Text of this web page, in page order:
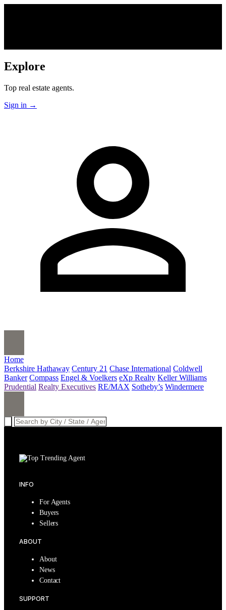
Explore
Top real estate agents.
Sign in →
Home
Berkshire Hathaway Century 21 Chase International Coldwell
Banker Compass Engel & Voelkers eXp Realty Keller Williams
Prudential Realty Executives RE/MAX Sotheby’s Windermere
INFO
For Agents
Buyers
Sellers
ABOUT
About
News
Contact
SUPPORT